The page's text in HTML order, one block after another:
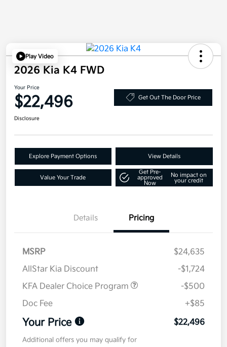
Play Video
2026 Kia K4 FWD
Your Price
$22,496 Get Out The Door Price
Disclosure
Explore Payment Options View Details
Value Your Trade
Get Pre-
approved
Now
No impact on
your credit
Details Pricing
MSRP
$24,635
AllStar Kia Discount
-$1,724
KFA Dealer Choice Program
-$500
Doc Fee
+$85
Your Price $22,496
Additional offers you may qualify for